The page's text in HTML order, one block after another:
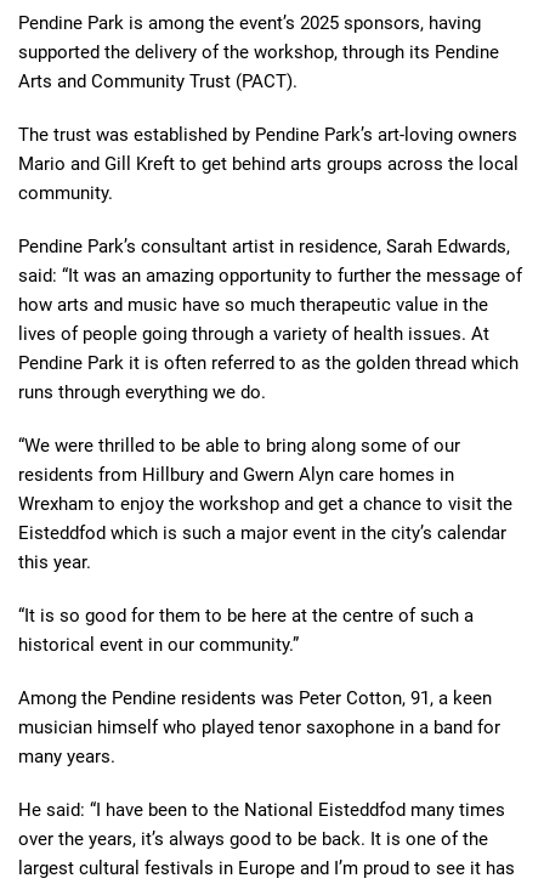
Pendine Park is among the event’s 2025 sponsors, having
supported the delivery of the workshop, through its Pendine
Arts and Community Trust (PACT).
The trust was established by Pendine Park’s art-loving owners
Mario and Gill Kreft to get behind arts groups across the local
community.
Pendine Park’s consultant artist in residence, Sarah Edwards,
said: “It was an amazing opportunity to further the message of
how arts and music have so much therapeutic value in the
lives of people going through a variety of health issues. At
Pendine Park it is often referred to as the golden thread which
runs through everything we do.
“We were thrilled to be able to bring along some of our
residents from Hillbury and Gwern Alyn care homes in
Wrexham to enjoy the workshop and get a chance to visit the
Eisteddfod which is such a major event in the city’s calendar
this year.
“It is so good for them to be here at the centre of such a
historical event in our community.”
Among the Pendine residents was Peter Cotton, 91, a keen
musician himself who played tenor saxophone in a band for
many years.
He said: “I have been to the National Eisteddfod many times
over the years, it’s always good to be back. It is one of the
largest cultural festivals in Europe and I’m proud to see it has